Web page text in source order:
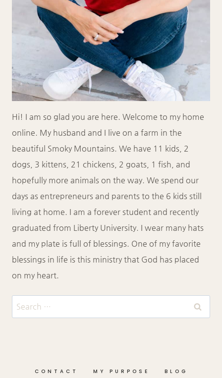
Hi! I am so glad you are here. Welcome to my home
online. My husband and I live on a farm in the
beautiful Smoky Mountains. We have 11 kids, 2
dogs, 3 kittens, 21 chickens, 2 goats, 1 fish, and
hopefully more animals on the way. We spend our
days as entrepreneurs and parents to the 6 kids still
living at home. I am a forever student and recently
graduated from Liberty University. I wear many hats
and my plate is full of blessings. One of my favorite
blessings in life is this ministry that God has placed
on my heart.
Search
for:
CONTACT MY PURPOSE BLOG